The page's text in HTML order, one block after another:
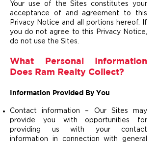
Your use of the Sites constitutes your
acceptance of and agreement to this
Privacy Notice and all portions hereof. If
you do not agree to this Privacy Notice,
do not use the Sites.
What Personal Information
Does Ram Realty Collect?
Information Provided By You
Contact information – Our Sites may
provide you with opportunities for
providing us with your contact
information in connection with general